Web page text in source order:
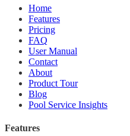
Home
Features
Pricing
FAQ
User Manual
Contact
About
Product Tour
Blog
Pool Service Insights
Features